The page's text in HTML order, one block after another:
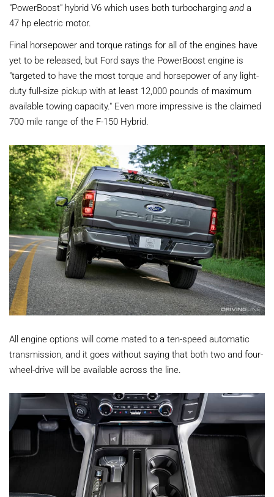
"PowerBoost" hybrid V6 which uses both turbocharging and a
47 hp electric motor.
Final horsepower and torque ratings for all of the engines have
yet to be released, but Ford says the PowerBoost engine is
"targeted to have the most torque and horsepower of any light-
duty full-size pickup with at least 12,000 pounds of maximum
available towing capacity." Even more impressive is the claimed
700 mile range of the F-150 Hybrid.
All engine options will come mated to a ten-speed automatic
transmission, and it goes without saying that both two and four-
wheel-drive will be available across the line.